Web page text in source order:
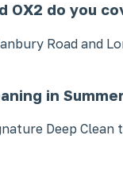
OX2 do you
Road and
in
Deep